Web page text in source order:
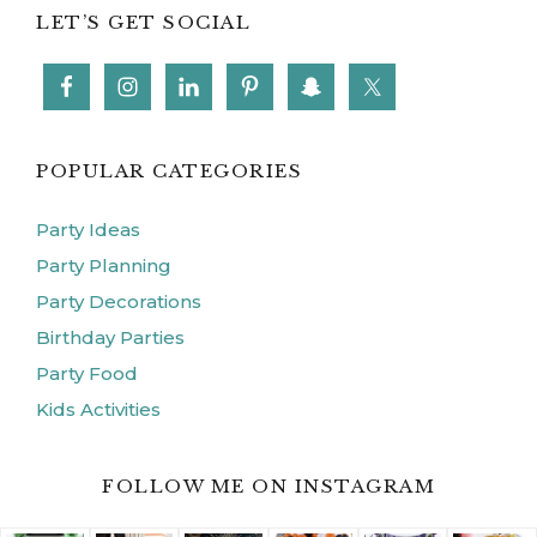
LET’S GET SOCIAL
POPULAR CATEGORIES
Party Ideas
Party Planning
Party Decorations
Birthday Parties
Party Food
Kids Activities
FOLLOW ME ON INSTAGRAM